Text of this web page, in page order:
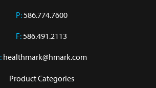
P:586.774.7600
F:586.491.2113
healthmark@hmark.com
Product Categories